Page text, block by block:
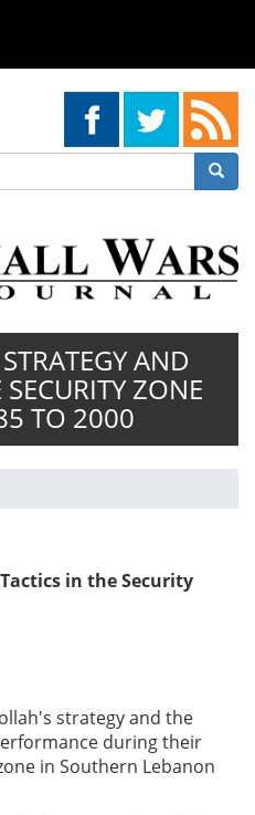
AND
ZONE
TO 2000
in the Security
strategy and the
during their
in Southern Lebanon